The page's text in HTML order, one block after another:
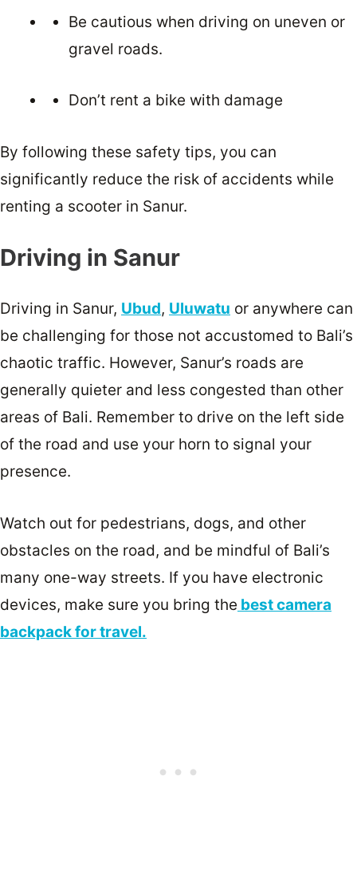
Be cautious when driving on uneven or
gravel roads.
Don’t rent a bike with damage
By following these safety tips, you can
significantly reduce the risk of accidents while
renting a scooter in Sanur.
Driving in Sanur
Driving in Sanur, Ubud, Uluwatu or anywhere can
be challenging for those not accustomed to Bali’s
chaotic traffic. However, Sanur’s roads are
generally quieter and less congested than other
areas of Bali. Remember to drive on the left side
of the road and use your horn to signal your
presence.
Watch out for pedestrians, dogs, and other
obstacles on the road, and be mindful of Bali’s
many one-way streets. If you have electronic
devices, make sure you bring the best camera
backpack for travel.